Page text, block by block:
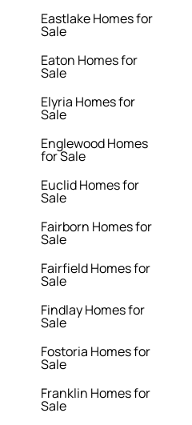
Eastlake Homes for
Sale
Eaton Homes for
Sale
Elyria Homes for
Sale
Englewood Homes
for Sale
Euclid Homes for
Sale
Fairborn Homes for
Sale
Fairfield Homes for
Sale
Findlay Homes for
Sale
Fostoria Homes for
Sale
Franklin Homes for
Sale